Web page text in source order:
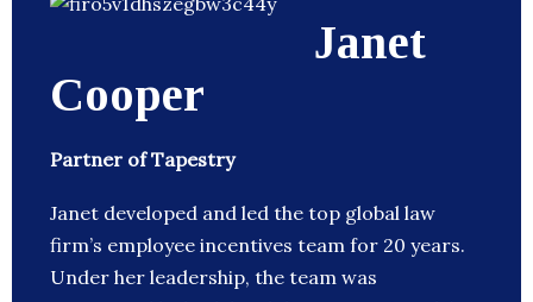
Janet
Cooper
Partner of Tapestry
Janet developed and led the top global law
firm’s employee incentives team for 20 years.
Under her leadership, the team was